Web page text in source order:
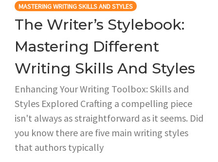
MASTERING WRITING SKILLS AND STYLES
The Writer’s Stylebook:
Mastering Different
Writing Skills And Styles
Enhancing Your Writing Toolbox: Skills and
Styles Explored Crafting a compelling piece
isn't always as straightforward as it seems. Did
you know there are five main writing styles
that authors typically